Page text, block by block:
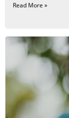
Read More »